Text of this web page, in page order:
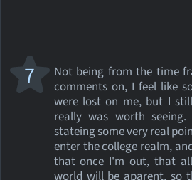
Not being from the time
comments on, I feel like
were lost on me, but I
really was worth
stateing some very real
enter the college realm,
that once I'm out, that
world will be aparent, so
7